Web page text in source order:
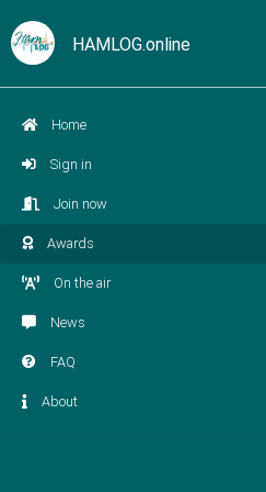
HAMLOG.online
Home
Sign in
Join now
Awards
On the air
News
FAQ
About